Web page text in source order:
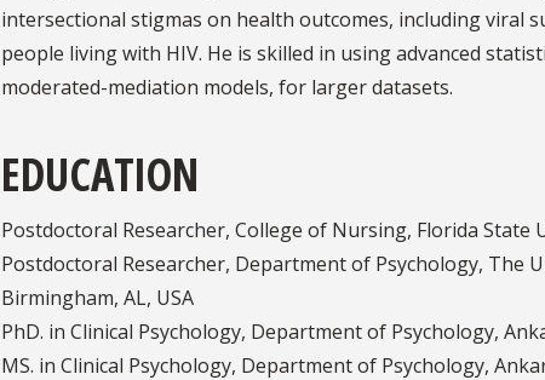
intersectional stigmas on health outcomes, including viral
people living with HIV. He is skilled in using advanced
moderated-mediation models, for larger datasets.
EDUCATION
Postdoctoral Researcher, College of Nursing, Florida State
Postdoctoral Researcher, Department of Psychology, The
Birmingham, AL, USA
PhD. in Clinical Psychology, Department of Psychology,
MS. in Clinical Psychology, Department of Psychology,